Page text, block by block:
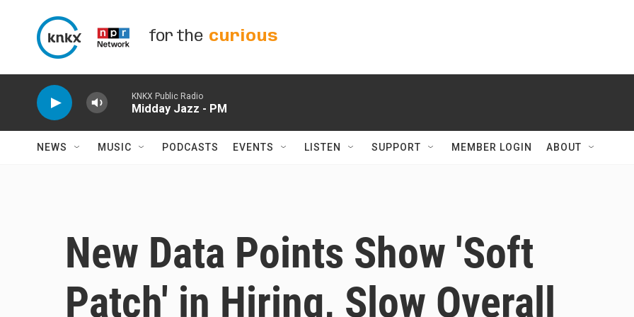
for the curious
KNKX Public Radio
Midday Jazz - PM
NEWS MUSIC PODCASTS EVENTS LISTEN SUPPORT MEMBER LOGIN ABOUT
New Data Points Show 'Soft
Patch' in Hiring, Slow Overall